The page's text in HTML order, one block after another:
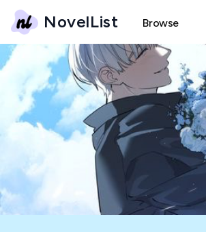
NovelList Browse